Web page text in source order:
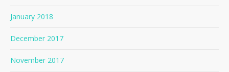
January 2018
December 2017
November 2017